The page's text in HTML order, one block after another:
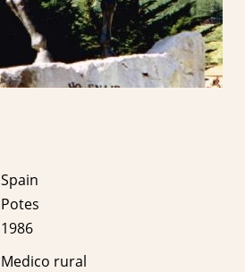
Spain
Potes
1986
Medico rural